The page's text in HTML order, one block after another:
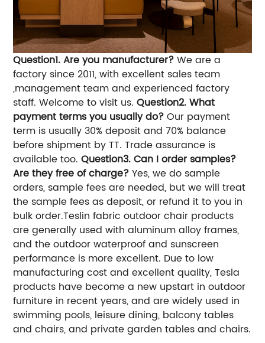
Question1. Are you manufacturer? We are a
factory since 2011, with excellent sales team
,management team and experienced factory
staff. Welcome to visit us. Question2. What
payment terms you usually do? Our payment
term is usually 30% deposit and 70% balance
before shipment by TT. Trade assurance is
available too. Question3. Can I order samples?
Are they free of charge? Yes, we do sample
orders, sample fees are needed, but we will treat
the sample fees as deposit, or refund it to you in
bulk order.Teslin fabric outdoor chair products
are generally used with aluminum alloy frames,
and the outdoor waterproof and sunscreen
performance is more excellent. Due to low
manufacturing cost and excellent quality, Tesla
products have become a new upstart in outdoor
furniture in recent years, and are widely used in
swimming pools, leisure dining, balcony tables
and chairs, and private garden tables and chairs.